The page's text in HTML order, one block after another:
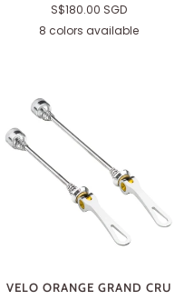
S$180.00 SGD
8 colors available
BlackSilver Red Gold
VELO ORANGE GRAND CRU